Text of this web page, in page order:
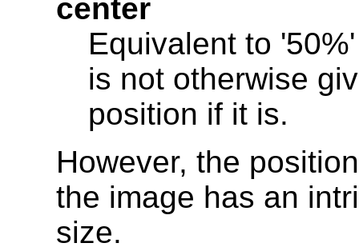
center
Equivalent to
is not otherwise
position if it is.
However, the
the image has an
size.